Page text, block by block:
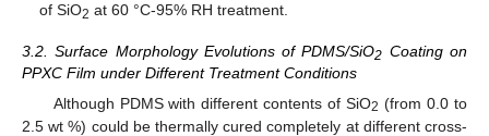
of SiO2 at 60 °C-95% RH treatment.
3.2. Surface Morphology Evolutions of PDMS/SiO2 Coating on
PPXC Film under Different Treatment Conditions
Although PDMS with different contents of SiO2 (from 0.0 to
2.5 wt %) could be thermally cured completely at different cross-